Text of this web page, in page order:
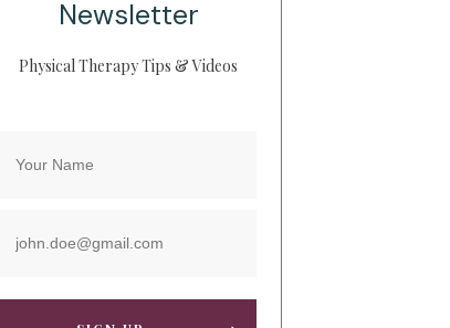
Newsletter
Physical Therapy Tips & Videos